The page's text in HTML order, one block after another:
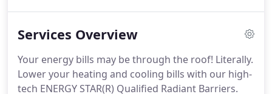
Outstanding Craftsmanship; Superior Energy
Home Remodeling plans.Angie's List(R), a leading
online review platform, has named recipients of
Services Overview
Your energy bills may be through the roof! Literally.
Lower your heating and cooling bills with our high-
tech ENERGY STAR(R) Qualified Radiant Barriers.